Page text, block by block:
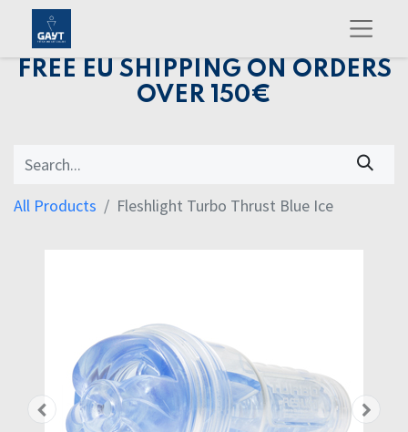
FREE EU SHIPPING ON ORDERS
OVER 150€
All Products Fleshlight Turbo Thrust Blue Ice